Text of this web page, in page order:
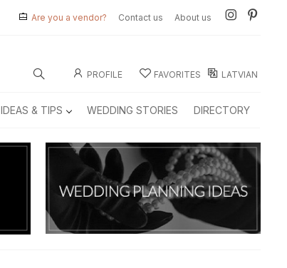
Are you a vendor? Contact us About us
PROFILE FAVORITES LATVIAN
IDEAS & TIPS WEDDING STORIES DIRECTORY